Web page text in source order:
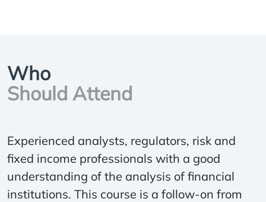
Who
Should Attend
Experienced analysts, regulators, risk and
fixed income professionals with a good
understanding of the analysis of financial
institutions. This course is a follow-on from